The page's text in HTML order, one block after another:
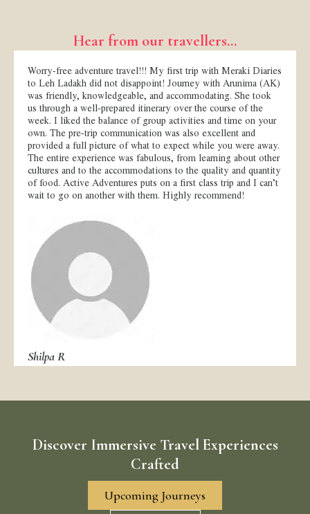
Hear from our travellers...
Worry-free adventure travel!!! My first trip with Meraki Diaries
to Leh Ladakh did not disappoint! Journey with Arunima (AK)
was friendly, knowledgeable, and accommodating. She took
us through a well-prepared itinerary over the course of the
week. I liked the balance of group activities and time on your
own. The pre-trip communication was also excellent and
provided a full picture of what to expect while you were away.
The entire experience was fabulous, from learning about other
cultures and to the accommodations to the quality and quantity
of food. Active Adventures puts on a first class trip and I can’t
wait to go on another with them. Highly recommend!
Shilpa R
Discover Immersive Travel Experiences
Crafted
Upcoming Journeys